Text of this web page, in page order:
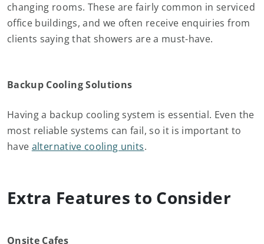
changing rooms. These are fairly common in serviced
office buildings, and we often receive enquiries from
clients saying that showers are a must-have.
Backup Cooling Solutions
Having a backup cooling system is essential. Even the
most reliable systems can fail, so it is important to
have alternative cooling units.
Extra Features to Consider
Onsite Cafes